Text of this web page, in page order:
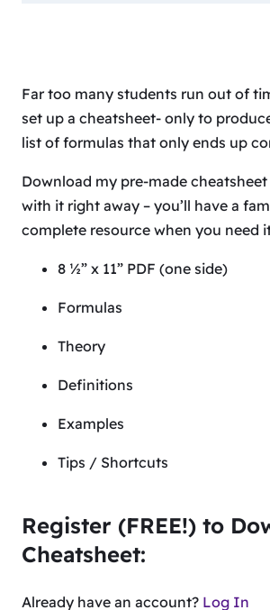
Far too many students run out of
set up a cheatsheet- only to
list of formulas that only ends up
Download my pre-made
with it right away – you’ll have a
complete resource when you need
8 ½” x 11” PDF (one side)
Formulas
Theory
Definitions
Examples
Tips / Shortcuts
Register (FREE!) to
Cheatsheet:
Already have an account? Log In